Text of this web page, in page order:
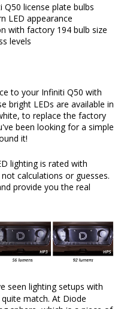
license plate bulbs
LED appearance
with factory 194 bulb size
levels
to your Infiniti Q50 with
bright LEDs are available in
to replace the factory
been looking for a simple
it!
lighting is rated with
calculations or guesses.
provide you the real
seen lighting setups with
match. At Diode